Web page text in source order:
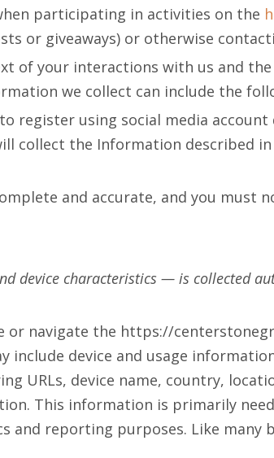
participating in activities on the
or giveaways) or otherwise
of your interactions with us and
we collect can include the
register using social media
collect the Information described in
and accurate, and you must
device characteristics — is collected
navigate the https://
device and usage
URLs, device name, country,
This information is primarily
reporting purposes. Like many